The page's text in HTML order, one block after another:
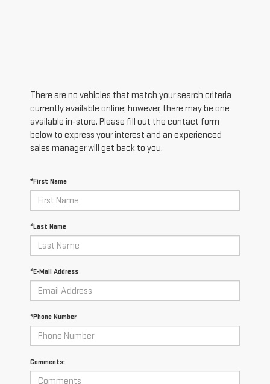
There are no vehicles that match your search criteria
currently available online; however, there may be one
available in-store. Please fill out the contact form
below to express your interest and an experienced
sales manager will get back to you.
*First Name
*Last Name
*E-Mail Address
*Phone Number
Comments: